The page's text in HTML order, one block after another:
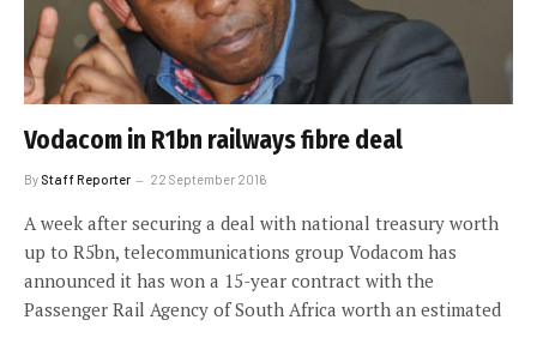
Vodacom in R1bn railways fibre deal
By Staff Reporter 22 September 2016
A week after securing a deal with national treasury worth
up to R5bn, telecommunications group Vodacom has
announced it has won a 15-year contract with the
Passenger Rail Agency of South Africa worth an estimated